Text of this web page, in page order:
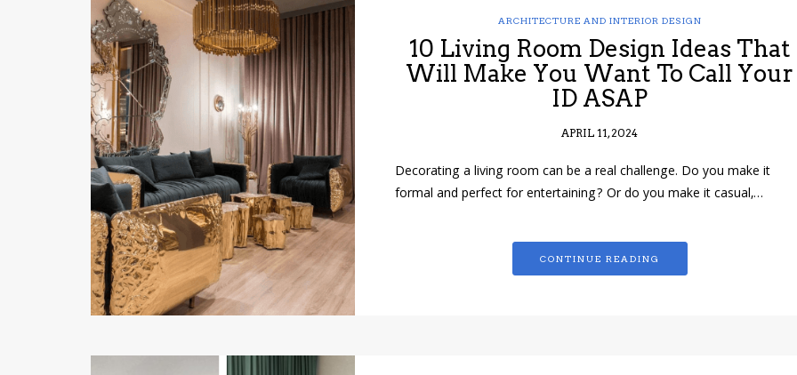
ARCHITECTURE AND INTERIOR DESIGN
10 Living Room Design Ideas That
Will Make You Want To Call Your
ID ASAP
APRIL 11, 2024
Decorating a living room can be a real challenge. Do you make it
formal and perfect for entertaining? Or do you make it casual,…
CONTINUE READING